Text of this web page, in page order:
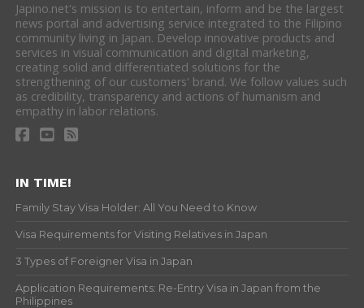
Japino.net's mission is to entertain, inform and be the largest
news portal and advertising service integrated to the Filipino
community living in Japan. Develop innovative products and
services in visual communication and digital marketing,
creating solid and differentiated solutions for the
strengthening of our customers' brand. We follow values such
as credibility, transparency and actions of humanism and
empathy in labor relations.
IN TIME!
Family Stay Visa Holder: All You Need to Know
Visa Requirements for Visiting Relatives in Japan
3 Types of Foreigner Visa in Japan
Application Requirements: Re-Entry Visa in Japan from the
Philippines